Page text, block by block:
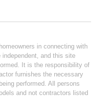
in connecting with
and this site
It is the responsibility of
furnishes the necessary
performed. All persons
and not contractors listed